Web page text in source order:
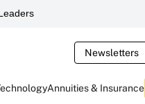
Newsletters
Annuities & Insurance